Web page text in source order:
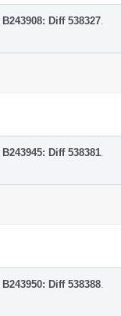
B243908: Diff 538327
B243945: Diff 538381
B243950: Diff 538388